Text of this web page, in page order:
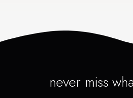
never miss